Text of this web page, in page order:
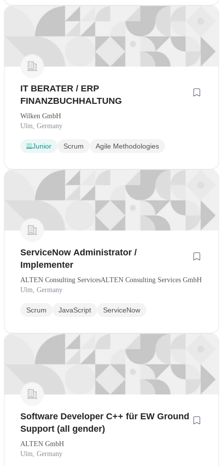
IT BERATER / ERP
FINANZBUCHHALTUNG
Wilken GmbH
Ulm, Germany
Junior Scrum Agile Methodologies
ServiceNow Administrator /
Implementer
ALTEN Consulting ServicesALTEN Consulting Services GmbH
Ulm, Germany
Scrum JavaScript ServiceNow
Software Developer C++ für EW Ground
Support (all gender)
ALTEN GmbH
Ulm, Germany